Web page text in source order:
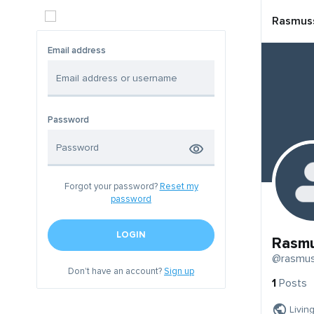
Email address
Password
Forgot your password? Reset my
password
LOGIN
Don't have an account?Sign up
1 Posts